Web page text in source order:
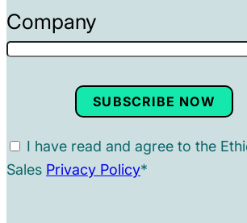
Company
SUBSCRIBE NOW
I have read and agree to the
Sales Privacy Policy*